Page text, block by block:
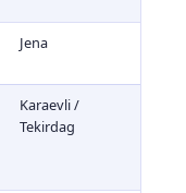
Jena
Karaevli /
Tekirdag